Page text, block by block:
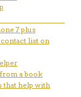
7 plus
list on
a book
that help with